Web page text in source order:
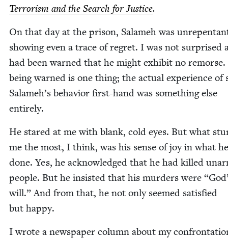
Ter­ror­ism and the Search for Jus­tice.
On that day at the prison, Salameh was
show­ing even a trace of regret. I was not sur­prised
had been warned that he might exhib­it no
being warned is one thing; the actu­al expe­ri­ence of
Salameh’s behav­ior first-hand was some­thing else
entirely.
He stared at me with blank, cold eyes. But what
me the most, I think, was his sense of joy in what
done. Yes, he acknowl­edged that he had killed
peo­ple. But he insist­ed that his mur­ders were “
will.” And from that, he not only seemed sat­is­fied
but happy.
I wrote a news­pa­per col­umn about my